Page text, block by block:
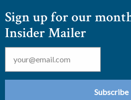
Sign up for our
Insider Mailer
Email *